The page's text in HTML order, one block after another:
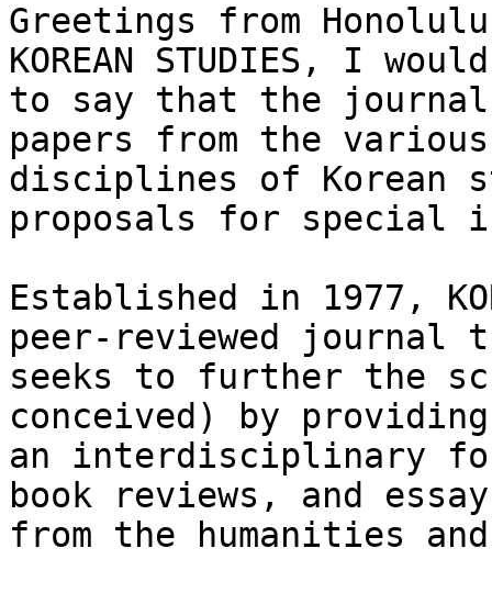
Greetings from
KOREAN STUDIES, I
to say that the journal
papers from the various
disciplines of Korean
proposals for special
Established in 1977,
peer-reviewed journal
seeks to further the
conceived) by providing
an interdisciplinary
book reviews, and
from the humanities